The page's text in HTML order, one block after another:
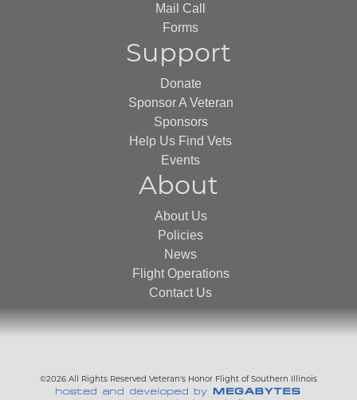
Mail Call
Forms
Support
Donate
Sponsor A Veteran
Sponsors
Help Us Find Vets
Events
About
About Us
Policies
News
Flight Operations
Contact Us
©2026 All Rights Reserved Veteran's Honor Flight of Southern Illinois